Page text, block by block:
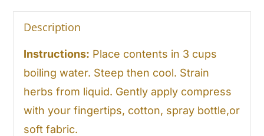
Description
Instructions: Place contents in 3 cups
boiling water. Steep then cool. Strain
herbs from liquid. Gently apply compress
with your fingertips, cotton, spray bottle,or
soft fabric.